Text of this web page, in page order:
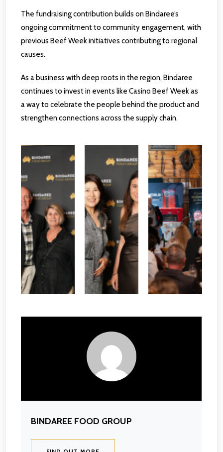
The fundraising contribution builds on Bindaree’s
ongoing commitment to community engagement, with
previous Beef Week initiatives contributing to regional
causes.
As a business with deep roots in the region, Bindaree
continues to invest in events like Casino Beef Week as
a way to celebrate the people behind the product and
strengthen connections across the supply chain.
BINDAREE FOOD GROUP